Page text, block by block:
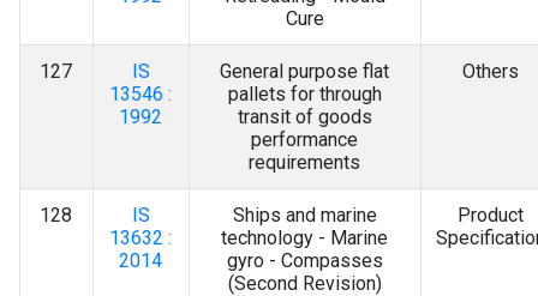
Cure
127
IS
13546 :
1992
General purpose flat
pallets for through
transit of goods
performance
requirements
Others
128
IS
13632 :
2014
Ships and marine
technology - Marine
gyro - Compasses
(Second Revision)
Product